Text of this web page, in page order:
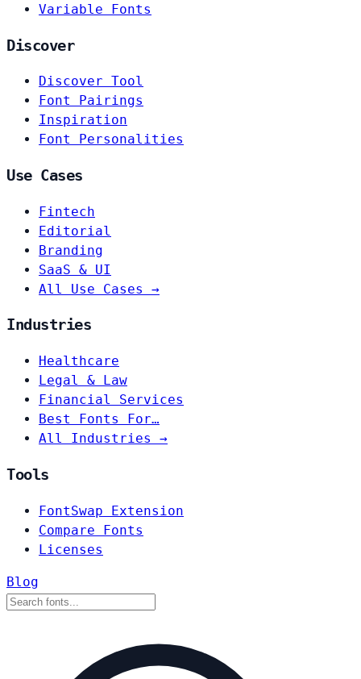
Variable Fonts
Discover
Discover Tool
Font Pairings
Inspiration
Font Personalities
Use Cases
Fintech
Editorial
Branding
SaaS & UI
All Use Cases →
Industries
Healthcare
Legal & Law
Financial Services
Best Fonts For…
All Industries →
Tools
FontSwap Extension
Compare Fonts
Licenses
Blog